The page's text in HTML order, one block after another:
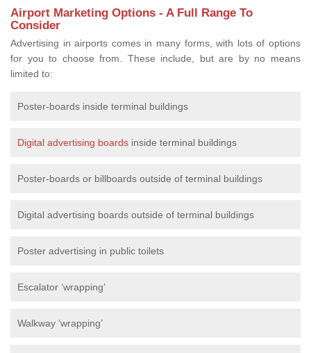
Airport Marketing Options - A Full Range To
Consider
Advertising in airports comes in many forms, with lots of options
for you to choose from. These include, but are by no means
limited to:
Poster-boards inside terminal buildings
Digital advertising boards inside terminal buildings
Poster-boards or billboards outside of terminal buildings
Digital advertising boards outside of terminal buildings
Poster advertising in public toilets
Escalator ‘wrapping’
Walkway ‘wrapping’